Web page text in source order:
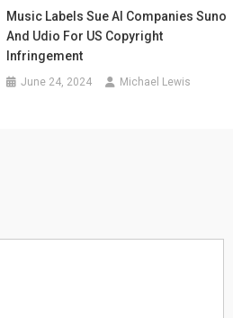
Music Labels Sue AI Companies Suno
And Udio For US Copyright
Infringement
June 24, 2024 Michael Lewis